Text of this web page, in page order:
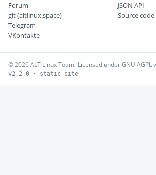
Forum
git (altlinux.space)
Telegram
VKontakte
JSON API
Source code
© 2026 ALT Linux Team. Licensed under GNU AGPL
v2.2.0 · static site